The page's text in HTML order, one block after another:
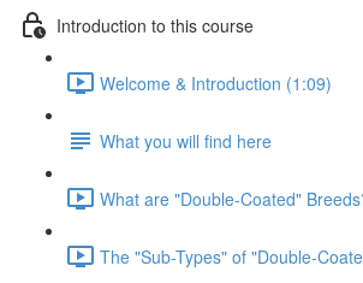
Introduction to this course
Welcome & Introduction (1:09)
What you will find here
What are "Double-Coated"
The "Sub-Types" of "Double-